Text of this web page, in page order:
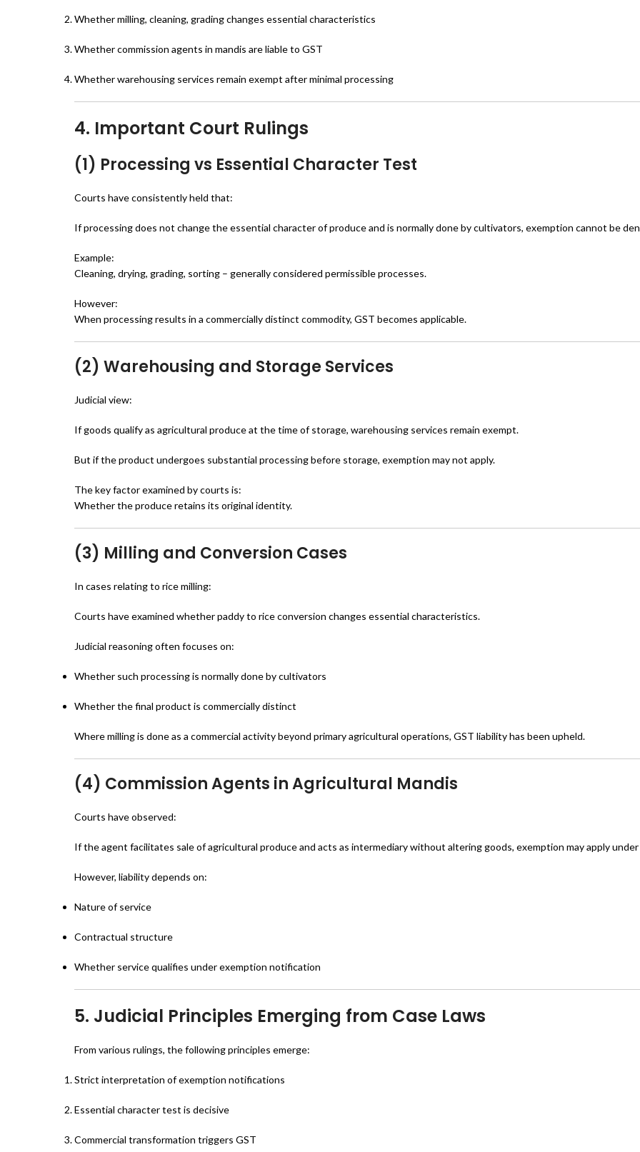
Whether milling, cleaning, grading changes essential characteristics
Whether commission agents in mandis are liable to GST
Whether warehousing services remain exempt after minimal processing
4. Important Court Rulings
(1) Processing vs Essential Character Test
Courts have consistently held that:
If processing does not change the essential character of produce and is normally done by cultivators, exemption cannot be
Example:
Cleaning, drying, grading, sorting – generally considered permissible processes.
However:
When processing results in a commercially distinct commodity, GST becomes applicable.
(2) Warehousing and Storage Services
Judicial view:
If goods qualify as agricultural produce at the time of storage, warehousing services remain exempt.
But if the product undergoes substantial processing before storage, exemption may not apply.
The key factor examined by courts is:
Whether the produce retains its original identity.
(3) Milling and Conversion Cases
In cases relating to rice milling:
Courts have examined whether paddy to rice conversion changes essential characteristics.
Judicial reasoning often focuses on:
Whether such processing is normally done by cultivators
Whether the final product is commercially distinct
Where milling is done as a commercial activity beyond primary agricultural operations, GST liability has been upheld.
(4) Commission Agents in Agricultural Mandis
Courts have observed:
If the agent facilitates sale of agricultural produce and acts as intermediary without altering goods, exemption may apply
However, liability depends on:
Nature of service
Contractual structure
Whether service qualifies under exemption notification
5. Judicial Principles Emerging from Case Laws
From various rulings, the following principles emerge:
Strict interpretation of exemption notifications
Essential character test is decisive
Commercial transformation triggers GST